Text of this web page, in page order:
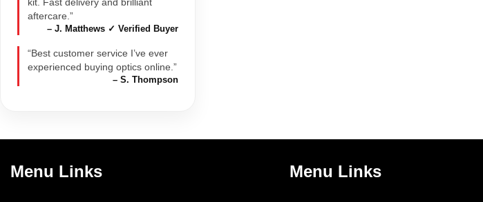
aftercare.”
– J. Matthews ✓ Verified Buyer
“Best customer service I’ve ever
experienced buying optics online.”
– S. Thompson
Menu Links Menu Links